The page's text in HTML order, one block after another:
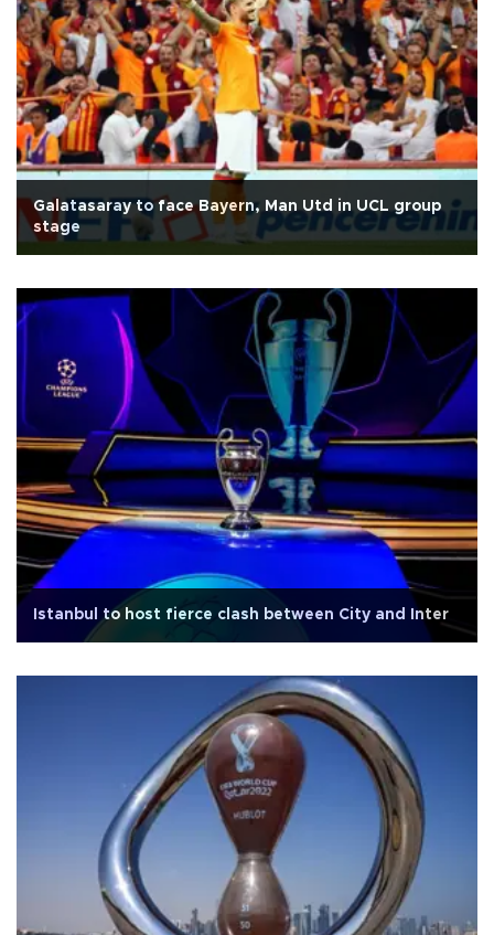
Galatasaray to face Bayern, Man Utd in UCL group
stage
Istanbul to host fierce clash between City and Inter